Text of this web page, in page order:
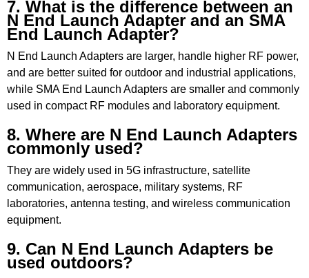
7. What is the difference between an
N End Launch Adapter and an SMA
End Launch Adapter?
N End Launch Adapters are larger, handle higher RF power,
and are better suited for outdoor and industrial applications,
while SMA End Launch Adapters are smaller and commonly
used in compact RF modules and laboratory equipment.
8. Where are N End Launch Adapters
commonly used?
They are widely used in 5G infrastructure, satellite
communication, aerospace, military systems, RF
laboratories, antenna testing, and wireless communication
equipment.
9. Can N End Launch Adapters be
used outdoors?